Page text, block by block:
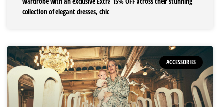
collection of elegant dresses, chic
ACCESSORIES